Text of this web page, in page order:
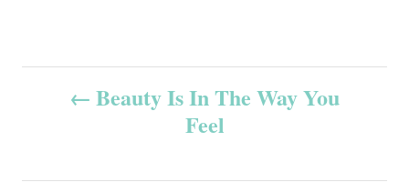
s
Beauty Is In The Way You
Feel